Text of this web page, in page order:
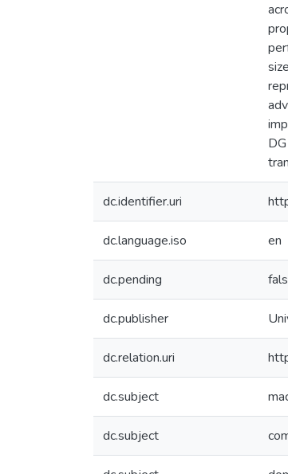
dc.identifier.uri
dc.language.iso en
dc.pending
dc.publisher
dc.relation.uri
dc.subject
dc.subject